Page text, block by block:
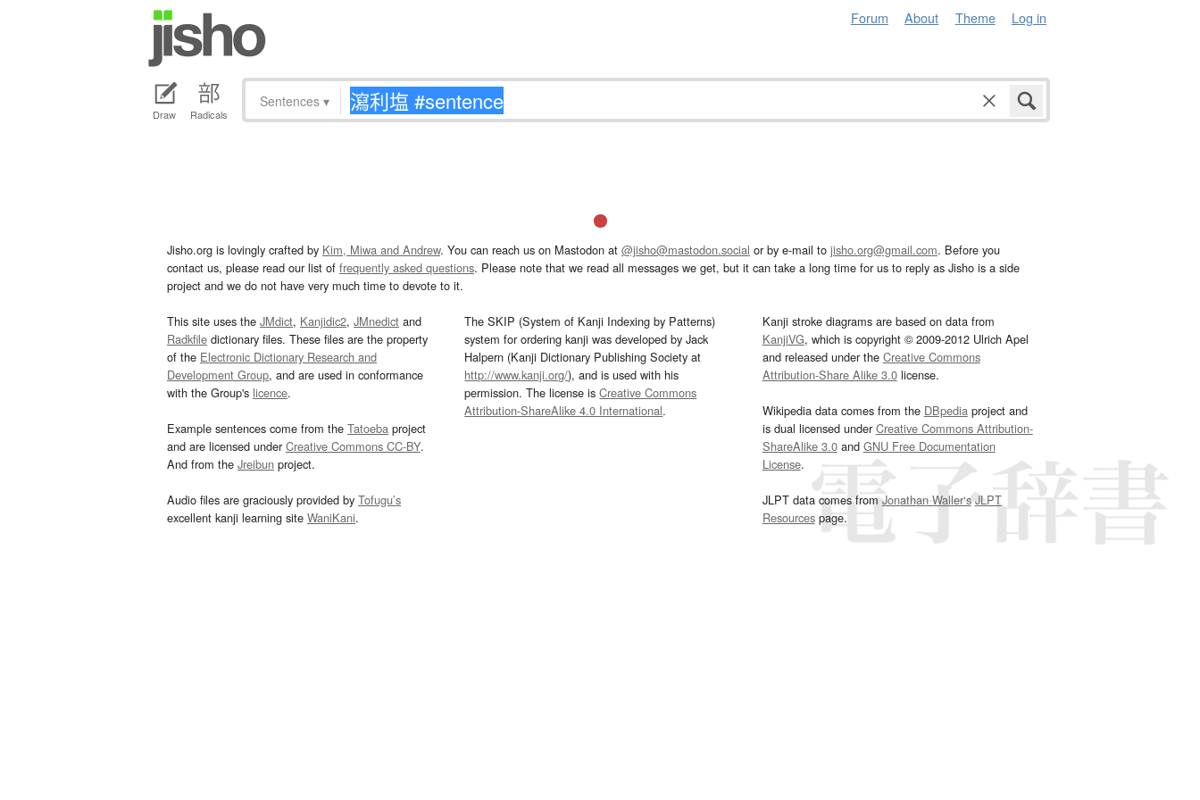
Forum About Theme Log in
Draw Radicals
Sentences ▾
Jisho.org is lovingly crafted by Kim, Miwa and Andrew. You can reach us on Mastodon at @jisho@mastodon.social or by e-mail to jisho.org@gmail.com. Before you
contact us, please read our list of frequently asked questions. Please note that we read all messages we get, but it can take a long time for us to reply as Jisho is a side
project and we do not have very much time to devote to it.
This site uses the JMdict, Kanjidic2, JMnedict and
Radkfile dictionary files. These files are the property
of the Electronic Dictionary Research and
Development Group, and are used in conformance
with the Group's licence.
Example sentences come from the Tatoeba project
and are licensed underCreative Commons CC-BY.
And from the Jreibun project.
Audio files are graciously provided by Tofugu’s
excellent kanji learning site WaniKani.
The SKIP (System of Kanji Indexing by Patterns)
system for ordering kanji was developed by Jack
Halpern (Kanji Dictionary Publishing Society at
http://www.kanji.org/), and is used with his
permission. The license isCreative Commons
Attribution-ShareAlike 4.0 International.
Kanji stroke diagrams are based on data from
KanjiVG, which is copyright © 2009-2012 Ulrich Apel
and released under the Creative Commons
Attribution-Share Alike 3.0license.
Wikipedia data comes from the DBpediaproject and
is dual licensed underCreative Commons Attribution-
ShareAlike 3.0and GNU Free Documentation
License.
JLPT data comes fromJonathan Waller‘s JLPT
Resourcespage.